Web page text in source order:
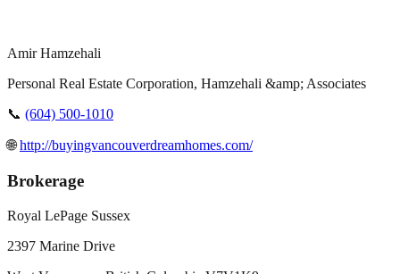
Amir Hamzehali
Personal Real Estate Corporation, Hamzehali &amp; Associates
📞 (604) 500-1010
🌐http://buyingvancouverdreamhomes.com/
Brokerage
Royal LePage Sussex
2397 Marine Drive